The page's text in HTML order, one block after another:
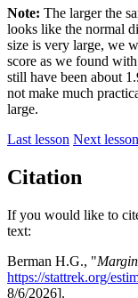
Note: The larger the
looks like the normal
size is very large, we
score as we found
still have been about
not make much
large.
Last lesson Next lesson
Citation
If you would like to
text:
Berman H.G., "
https://stattrek.org/
8/6/2026].